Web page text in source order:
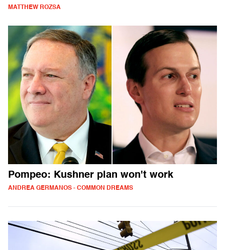
MATTHEW ROZSA
Pompeo: Kushner plan won't work
ANDREA GERMANOS - COMMON DREAMS